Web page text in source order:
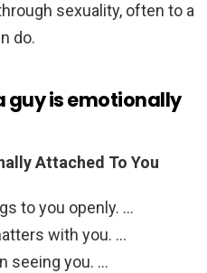
sexuality, often to a
do.
guy is emotionally
Attached To You
to you openly. …
with you. …
seeing you. …